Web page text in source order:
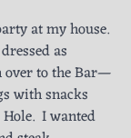
at my house.
as
over to the Bar—
with snacks
I wanted